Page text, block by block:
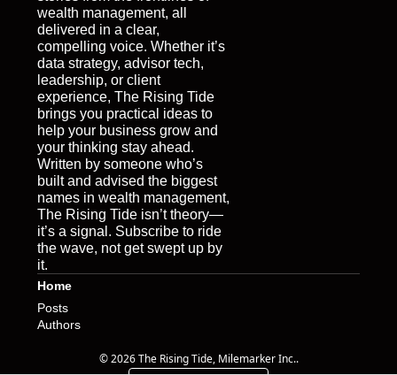
wealth management, all
delivered in a clear,
compelling voice. Whether it’s
data strategy, advisor tech,
leadership, or client
experience, The Rising Tide
brings you practical ideas to
help your business grow and
your thinking stay ahead.
Written by someone who’s
built and advised the biggest
names in wealth management,
The Rising Tide isn’t theory—
it’s a signal. Subscribe to ride
the wave, not get swept up by
it.
Home
Posts
Authors
© 2026 The Rising Tide, Milemarker Inc..